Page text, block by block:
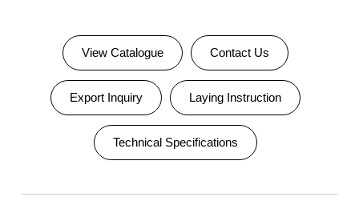
View Catalogue Contact Us
Export Inquiry Laying Instruction
Technical Specifications